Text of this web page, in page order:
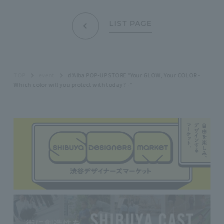
LIST PAGE
d'Alba POP-UP STORE "Your GLOW, Your COLOR -
Which color will you protect with today? -"